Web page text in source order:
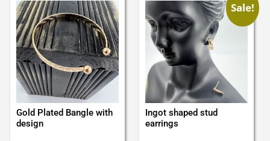
Gold Plated Bangle with
design
Sale!
Ingot shaped stud
earrings